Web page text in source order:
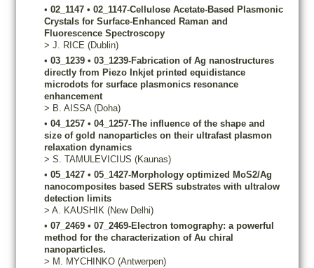
• 02_1147 • 02_1147-Cellulose Acetate-Based Plasmonic
Crystals for Surface-Enhanced Raman and
Fluorescence Spectroscopy
> J. RICE (Dublin)
• 03_1239 • 03_1239-Fabrication of Ag nanostructures
directly from Piezo Inkjet printed equidistance
microdots for surface plasmonics resonance
enhancement
> B. AISSA (Doha)
• 04_1257 • 04_1257-The influence of the shape and
size of gold nanoparticles on their ultrafast plasmon
relaxation dynamics
> S. TAMULEVICIUS (Kaunas)
• 05_1427 • 05_1427-Morphology optimized MoS2/Ag
nanocomposites based SERS substrates with ultralow
detection limits
> A. KAUSHIK (New Delhi)
• 07_2469 • 07_2469-Electron tomography: a powerful
method for the characterization of Au chiral
nanoparticles.
> M. MYCHINKO (Antwerpen)